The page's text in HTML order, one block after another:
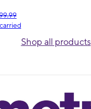
Shop all products